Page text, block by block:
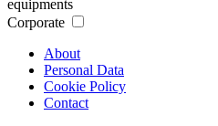
Corporate
About
Personal Data
Cookie Policy
Contact